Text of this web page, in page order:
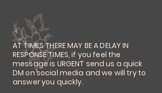
AT TIMES THERE MAY BE A DELAY IN
RESPONSE TIMES, if you feel the
message is URGENT send us a quick
DM on social media and we will try to
answer you quickly.